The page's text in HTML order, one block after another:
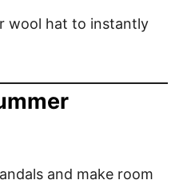
wool hat to instantly
and make room